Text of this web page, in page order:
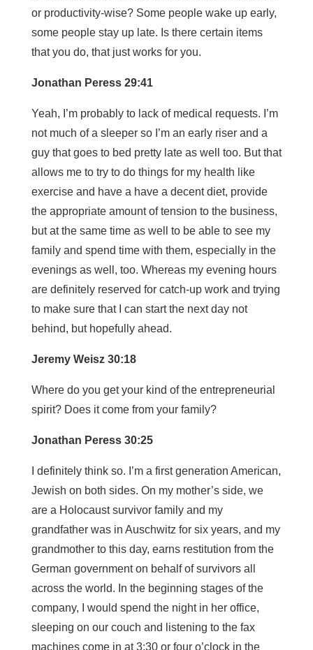
or productivity-wise? Some people wake up early,
some people stay up late. Is there certain items
that you do, that just works for you.
Jonathan Peress 29:41
Yeah, I’m probably to lack of medical requests. I’m
not much of a sleeper so I’m an early riser and a
guy that goes to bed pretty late as well too. But that
allows me to try to do things for my health like
exercise and have a have a decent diet, provide
the appropriate amount of tension to the business,
but at the same time as well to be able to see my
family and spend time with them, especially in the
evenings as well, too. Whereas my evening hours
are definitely reserved for catch-up work and trying
to make sure that I can start the next day not
behind, but hopefully ahead.
Jeremy Weisz 30:18
Where do you get your kind of the entrepreneurial
spirit? Does it come from your family?
Jonathan Peress 30:25
I definitely think so. I’m a first generation American,
Jewish on both sides. On my mother’s side, we
are a Holocaust survivor family and my
grandfather was in Auschwitz for six years, and my
grandmother to this day, earns restitution from the
German government on behalf of survivors all
across the world. In the beginning stages of the
company, I would spend the night in her office,
sleeping on our couch and listening to the fax
machines come in at 3:30 or four o’clock in the